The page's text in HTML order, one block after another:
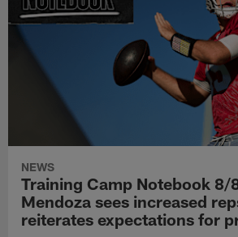
NEWS
Training Camp Notebook 8/
Mendoza sees increased
reiterates expectations for